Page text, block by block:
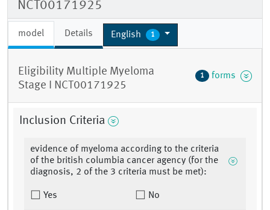
NCT00171925
model Details English 1
Eligibility Multiple Myeloma
Stage I NCT00171925
1 forms
Inclusion Criteria
evidence of myeloma according to the criteria
of the british columbia cancer agency (for the
diagnosis, 2 of the 3 criteria must be met):
Yes No